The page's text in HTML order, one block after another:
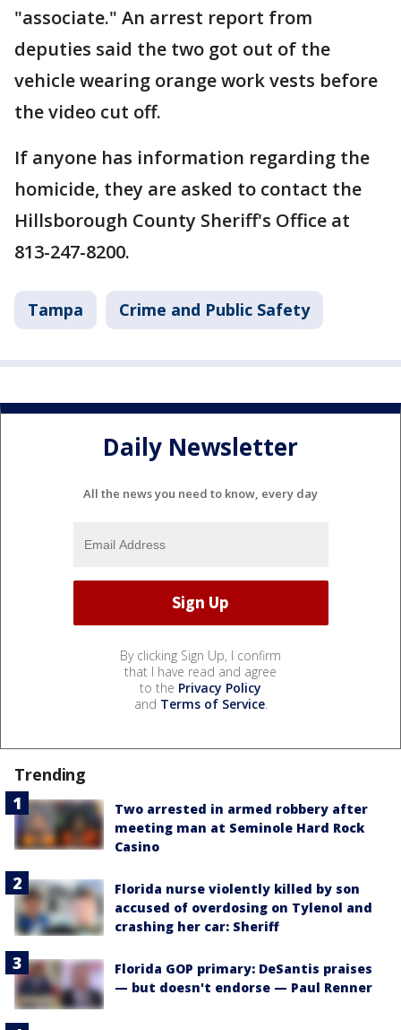
"associate." An arrest report from
deputies said the two got out of the
vehicle wearing orange work vests before
the video cut off.
If anyone has information regarding the
homicide, they are asked to contact the
Hillsborough County Sheriff's Office at
813-247-8200.
Tampa Crime and Public Safety
Daily Newsletter
All the news you need to know, every day
By clicking Sign Up, I confirm
that I have read and agree
to the Privacy Policy
and Terms of Service.
Trending
Two arrested in armed robbery after
meeting man at Seminole Hard Rock
Casino
Florida nurse violently killed by son
accused of overdosing on Tylenol and
crashing her car: Sheriff
Florida GOP primary: DeSantis praises
— but doesn't endorse — Paul Renner